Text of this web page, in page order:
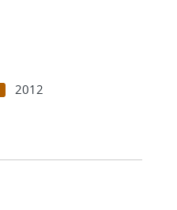
2012